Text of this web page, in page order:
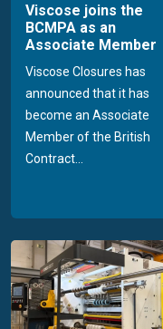
Viscose joins the
BCMPA as an
Associate Member
Viscose Closures has
announced that it has
become an Associate
Member of the British
Contract...